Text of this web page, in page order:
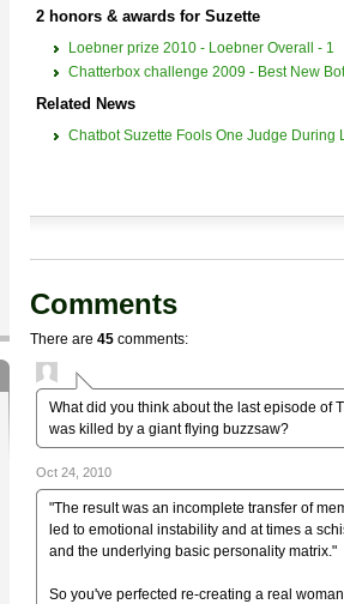
2 honors & awards for Suzette
Loebner prize 2010 - Loebner Overall - 1
Chatterbox challenge 2009 - Best New Bot
Related News
Chatbot Suzette Fools One Judge During
Comments
There are 45comments:
What did you think about the last episode of
was killed by a giant flying buzzsaw?
Oct 24, 2010
"The result was an incomplete transfer of
led to emotional instability and at times a
and the underlying basic personality matrix."
So you've perfected re-creating a real